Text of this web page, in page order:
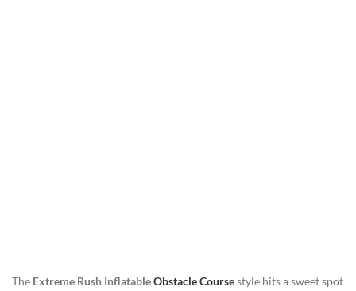
The Extreme Rush InflatableObstacle Coursestyle hits a sweet spot